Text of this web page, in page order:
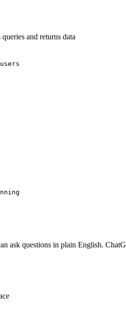
and returns data
users
ask questions in plain English.